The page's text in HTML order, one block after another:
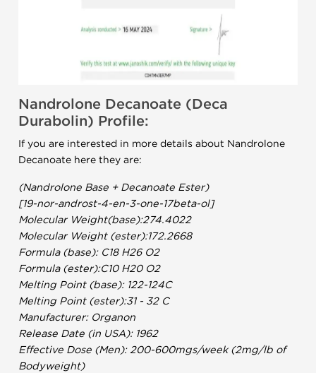
Nandrolone Decanoate (Deca
Durabolin) Profile:
If you are interested in more details about Nandrolone
Decanoate here they are:
(Nandrolone Base + Decanoate Ester)
[19-nor-androst-4-en-3-one-17beta-ol]
Molecular Weight(base):274.4022
Molecular Weight (ester):172.2668
Formula (base): C18 H26 O2
Formula (ester):C10 H20 O2
Melting Point (base): 122-124C
Melting Point (ester):31 - 32 C
Manufacturer: Organon
Release Date (in USA): 1962
Effective Dose (Men): 200-600mgs/week (2mg/lb of
Bodyweight)